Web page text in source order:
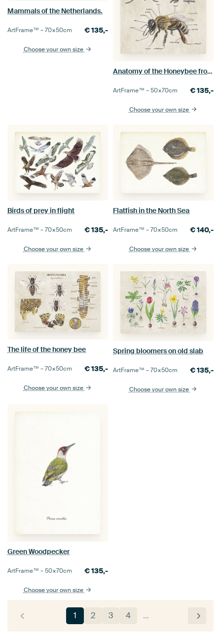
Mammals of the Netherlands.
ArtFrame™ –70×50cm €135,-
Choose your own size
Anatomy of the Honeybee from outside
ArtFrame™ –50×70cm €135,-
Choose your own size
Birds of prey in flight
ArtFrame™ –70×50cm €135,-
Choose your own size
Flatfish in the North Sea
ArtFrame™ –70×50cm €140,-
Choose your own size
The life of the honey bee
ArtFrame™ –70×50cm €135,-
Choose your own size
Spring bloomers on old slab
ArtFrame™ –70×50cm €135,-
Choose your own size
Green Woodpecker
ArtFrame™ –50×70cm €135,-
Choose your own size
1 2 3 4 …